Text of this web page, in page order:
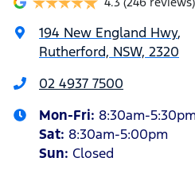
194 New England Hwy,
Rutherford, NSW, 2320
02 4937 7500
Mon-Fri: 8:30am-5:30pm
Sat: 8:30am-5:00pm
Sun: Closed